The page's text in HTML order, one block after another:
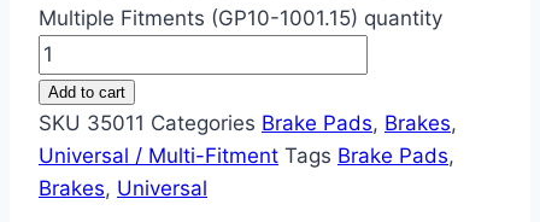
Multiple Fitments (GP10-1001.15) quantity
Add to cart
SKU 35011 Categories Brake Pads, Brakes,
Universal / Multi-Fitment Tags Brake Pads,
Brakes, Universal